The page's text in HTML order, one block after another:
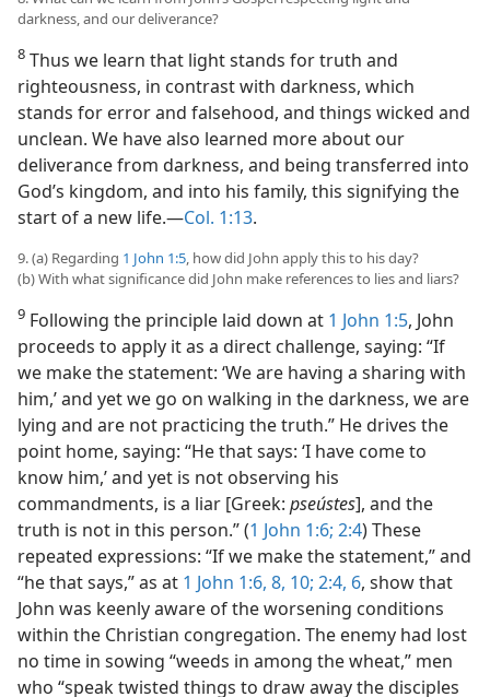
darkness, and our deliverance?
8 Thus we learn that light stands for truth and
righteousness, in contrast with darkness, which
stands for error and falsehood, and things wicked and
unclean. We have also learned more about our
deliverance from darkness, and being transferred into
God’s kingdom, and into his family, this signifying the
start of a new life.​—Col. 1:13.
9. (a) Regarding 1 John 1:5 , how did John apply this to his day?
(b) With what significance did John make references to lies and liars?
9 Following the principle laid down at 1 John 1:5, John
proceeds to apply it as a direct challenge, saying: “If
we make the statement: ‘We are having a sharing with
him,’ and yet we go on walking in the darkness, we are
lying and are not practicing the truth.” He drives the
point home, saying: “He that says: ‘I have come to
know him,’ and yet is not observing his
commandments, is a liar [Greek: pseústes], and the
truth is not in this person.” (1 John 1:6; 2:4) These
repeated expressions: “If we make the statement,” and
“he that says,” as at 1 John 1:6, 8, 10; 2:4, 6, show that
John was keenly aware of the worsening conditions
within the Christian congregation. The enemy had lost
no time in sowing “weeds in among the wheat,” men
who “speak twisted things to draw away the disciples